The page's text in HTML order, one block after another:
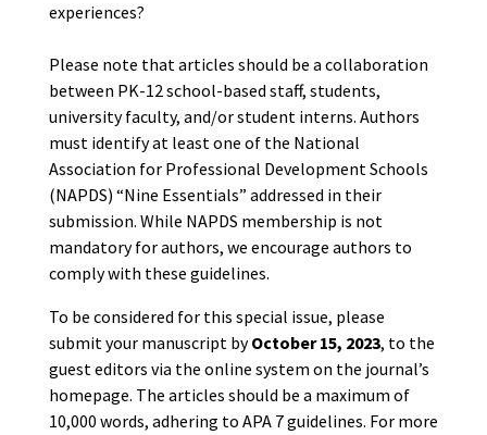
experiences?
Please note that articles should be a collaboration
between PK-12 school-based staff, students,
university faculty, and/or student interns. Authors
must identify at least one of the National
Association for Professional Development Schools
(NAPDS) “Nine Essentials” addressed in their
submission. While NAPDS membership is not
mandatory for authors, we encourage authors to
comply with these guidelines.
To be considered for this special issue, please
submit your manuscript byOctober 15, 2023, to the
guest editors via the online system on the journal’s
homepage. The articles should be a maximum of
10,000 words, adhering to APA 7 guidelines. For more